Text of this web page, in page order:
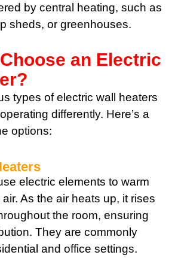
by central heating, such as
sheds, or greenhouses.
an Electric
types of electric wall heaters
differently. Here’s a
options:
electric elements to warm
As the air heats up, it rises
the room, ensuring
They are commonly
and office settings.